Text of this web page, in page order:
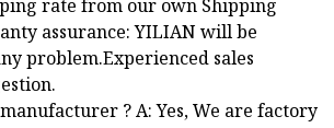
rate from our own Shipping
assurance: YILIAN will be
problem.Experienced sales
? A: Yes, We are factory